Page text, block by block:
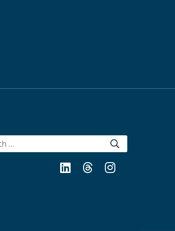
SEARCH
FOR:
LinkedIn Threads